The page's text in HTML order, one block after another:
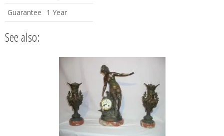
Guarantee
1 Year
See also: